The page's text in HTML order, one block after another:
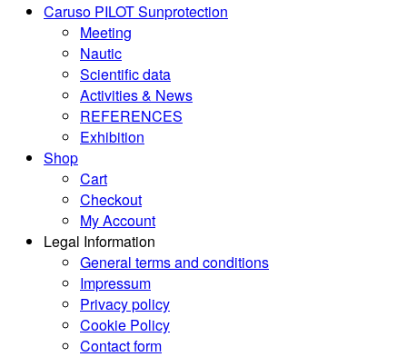
Caruso PILOT Sunprotection
Meeting
Nautic
Scientific data
Activities & News
REFERENCES
Exhibition
Shop
Cart
Checkout
My Account
Legal Information
General terms and conditions
Impressum
Privacy policy
Cookie Policy
Contact form